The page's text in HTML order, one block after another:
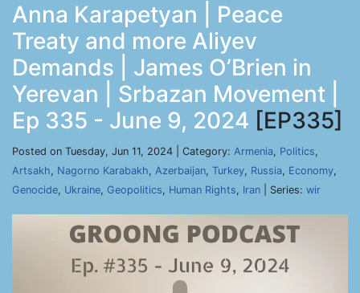
Anna Karapetyan | Peace
Treaty and more Aliyev
Demands | James O’Brien in
Yerevan | Srbazan Movement |
Ep 335 - June 9, 2024 [EP335]
Posted on Tuesday, Jun 11, 2024 | Category: Armenia, Politics,
Artsakh, Nagorno Karabakh, Azerbaijan, Turkey, Russia, Economy,
Genocide, Ukraine, Geopolitics, Human Rights, Iran | Series: wir